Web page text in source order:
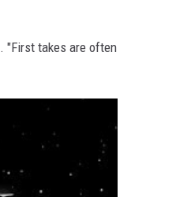
. "First takes are often